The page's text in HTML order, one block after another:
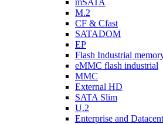
mSATA
M.2
CF & Cfast
SATADOM
EP
Flash Industrial
eMMC flash industrial
MMC
External HD
SATA Slim
U.2
Enterprise and